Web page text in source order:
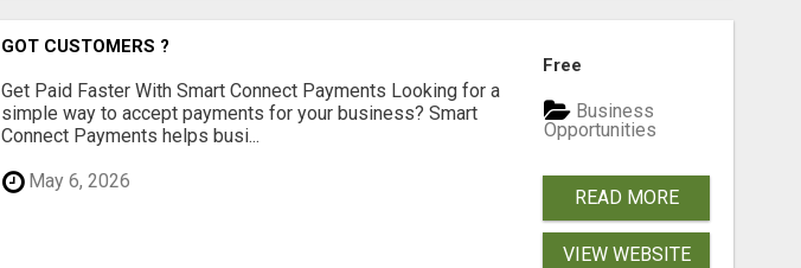
GOT CUSTOMERS ?
Get Paid Faster With Smart Connect Payments Looking for a
simple way to accept payments for your business? Smart
Connect Payments helps busi...
May 6, 2026
Free
Business
Opportunities
READ MORE
VIEW WEBSITE